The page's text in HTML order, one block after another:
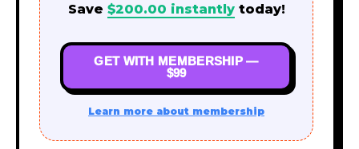
Save $200.00 instantlytoday!
GET WITH MEMBERSHIP —
$99
Learn more about membership